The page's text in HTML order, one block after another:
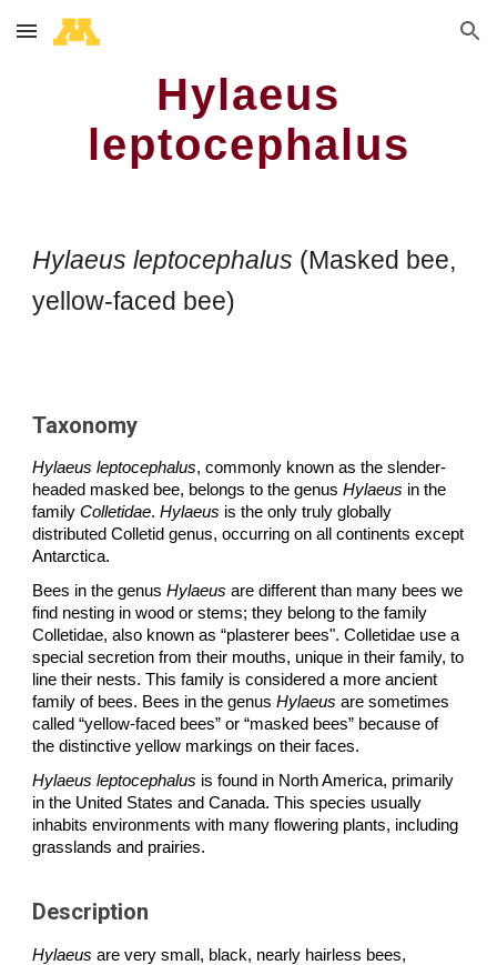
Skip to main content Skip to navigation
Hylaeus
leptocephalus
Hylaeus leptocephalus (Masked bee,
yellow-faced bee)
Taxonomy
Hylaeus leptocephalus, commonly known as the slender-
headed masked bee, belongs to the genusHylaeus in the
familyColletidae. Hylaeus is the only truly globally
distributed Colletid genus, occurring on all continents except
Antarctica.
Bees in the genusHylaeus are different than many bees we
find nesting in wood or stems; they belong to the family
Colletidae, also known as “plasterer bees". Colletidae use a
special secretion from their mouths, unique in their family, to
line their nests. This family is considered a more ancient
family of bees. Bees in the genusHylaeus are sometimes
called “yellow-faced bees” or “masked bees” because of
the distinctive yellow markings on their faces.
Hylaeus leptocephalus is found in North America, primarily
in the United States and Canada. This species usually
inhabits environments with many flowering plants, including
grasslands and prairies.
Description
Hylaeus are very small, black, nearly hairless bees,